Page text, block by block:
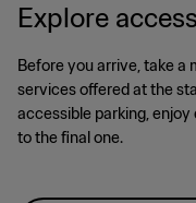
Explore
Before you arrive, take a
services offered at the
accessible parking,
to the final one.